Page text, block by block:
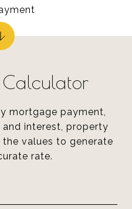
mortgage payment,
interest, property
the values to generate
rate.